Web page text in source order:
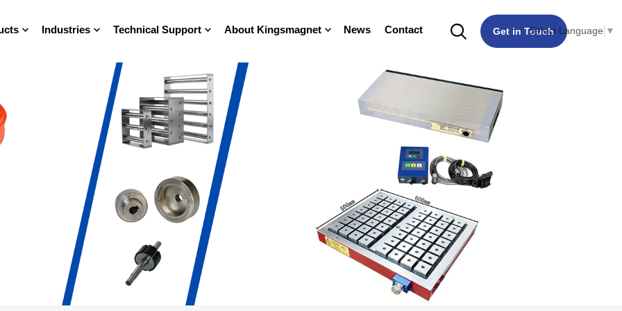
Industries Technical Support About Kingsmagnet News Contact Get in TouchSelect Language ▼